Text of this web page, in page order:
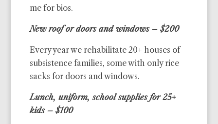
me for bios.
New roof or doors and windows – $200
Every year we rehabilitate 20+ houses of
subsistence families, some with only rice
sacks for doors and windows.
Lunch, uniform, school supplies for 25+
kids – $100